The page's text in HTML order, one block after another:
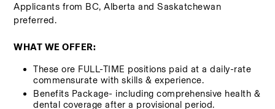
Applicants from BC, Alberta and Saskatchewan
preferred.
WHAT WE OFFER:
These ore FULL-TIME positions paid at a daily-rate
commensurate with skills & experience.
Benefits Package- including comprehensive health &
dental coverage after a provisional period.